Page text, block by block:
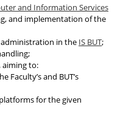
and Information Services
and implementation of the
in the IS BUT;
to:
Faculty’s and BUT’s
for the given